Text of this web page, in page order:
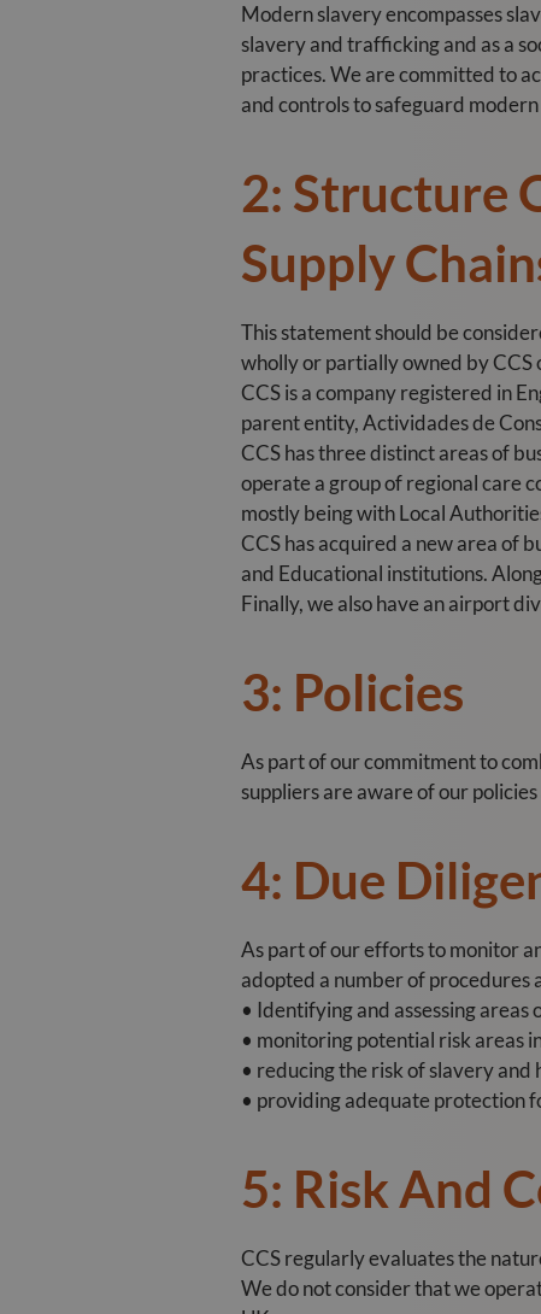
Modern slavery encompasses
slavery and trafficking and as a
practices. We are committed to
and controls to safeguard
2: Structure
Supply
This statement should be
wholly or partially owned by CCS
CCS is a company registered in
parent entity, Actividades de
CCS has three distinct areas of
operate a group of regional care
mostly being with Local
CCS has acquired a new area of
and Educational institutions.
Finally, we also have an airport
3: Policies
As part of our commitment to
suppliers are aware of our
4: Due
As part of our efforts to monitor
adopted a number of procedures
• Identifying and assessing areas
• monitoring potential risk areas
• reducing the risk of slavery and
• providing adequate protection
5: Risk And
CCS regularly evaluates the
We do not consider that we